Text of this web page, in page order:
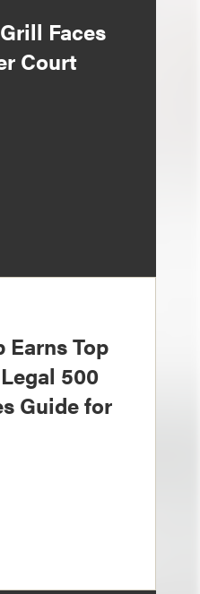
Faces
Court
Earns Top
500
Guide for